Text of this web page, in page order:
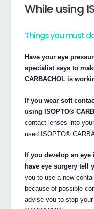
While using
Things you must
Have your eye
specialist says to
CARBACHOL is
If you wear soft
using ISOPTO®
contact lenses into
used ISOPTO®
If you develop an
have eye surgery tell
you to use a new
because of possible
advise you to stop